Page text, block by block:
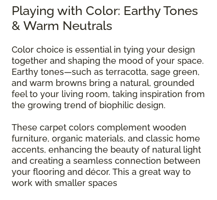
Playing with Color: Earthy Tones
& Warm Neutrals
Color choice is essential in tying your design
together and shaping the mood of your space.
Earthy tones—such as terracotta, sage green,
and warm browns bring a natural, grounded
feel to your living room, taking inspiration from
the growing trend of biophilic design.
These carpet colors complement wooden
furniture, organic materials, and classic home
accents, enhancing the beauty of natural light
and creating a seamless connection between
your flooring and décor. This a great way to
work with smaller spaces